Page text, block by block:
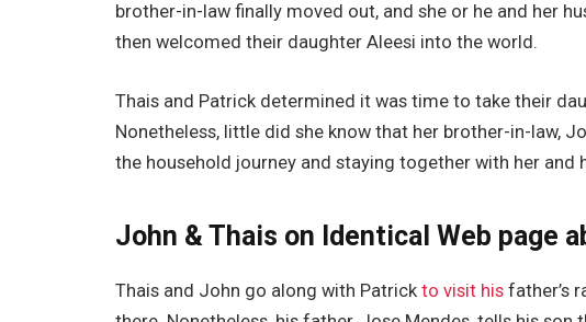
brother-in-law finally moved out, and she or he and her
then welcomed their daughter Aleesi into the world.
Thais and Patrick determined it was time to take their
Nonetheless, little did she know that her brother-in-law,
the household journey and staying together with her and
John & Thais on Identical Web page
Thais and John go along with Patrickto visit his father’s